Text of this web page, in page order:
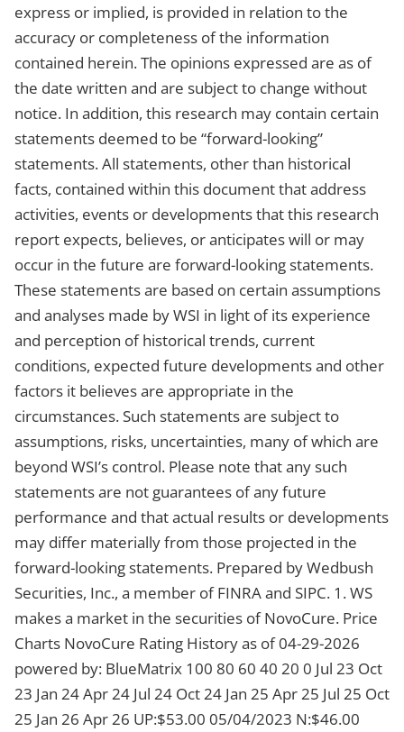
express or implied, is provided in relation to the
accuracy or completeness of the information
contained herein. The opinions expressed are as of
the date written and are subject to change without
notice. In addition, this research may contain certain
statements deemed to be “forward-looking”
statements. All statements, other than historical
facts, contained within this document that address
activities, events or developments that this research
report expects, believes, or anticipates will or may
occur in the future are forward-looking statements.
These statements are based on certain assumptions
and analyses made by WSI in light of its experience
and perception of historical trends, current
conditions, expected future developments and other
factors it believes are appropriate in the
circumstances. Such statements are subject to
assumptions, risks, uncertainties, many of which are
beyond WSI’s control. Please note that any such
statements are not guarantees of any future
performance and that actual results or developments
may differ materially from those projected in the
forward-looking statements. Prepared by Wedbush
Securities, Inc., a member of FINRA and SIPC. 1. WS
makes a market in the securities of NovoCure. Price
Charts NovoCure Rating History as of 04-29-2026
powered by: BlueMatrix 100 80 60 40 20 0 Jul 23 Oct
23 Jan 24 Apr 24 Jul 24 Oct 24 Jan 25 Apr 25 Jul 25 Oct
25 Jan 26 Apr 26 UP:$53.00 05/04/2023 N:$46.00